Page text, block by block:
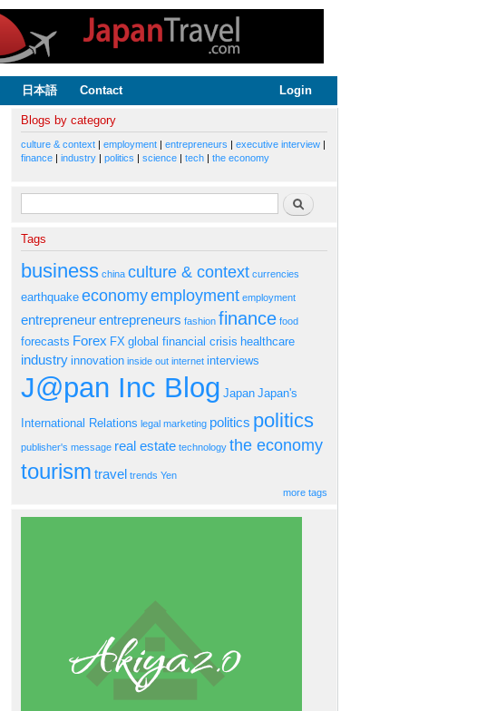
日本語 Contact Login
Blogs by category
culture & context | employment | entrepreneurs | executive interview |
finance | industry | politics | science | tech | the economy
Search form Search
Tags
business china culture & context currencies
earthquake economyemployment employment
entrepreneurentrepreneurs fashion finance food
forecasts Forex FX global financial crisis healthcare
industry innovation inside out internet interviews
J@pan Inc Blog Japan Japan's
International Relations legal marketing politics politics
publisher's message real estate technology the economy
tourism travel trends Yen
more tags